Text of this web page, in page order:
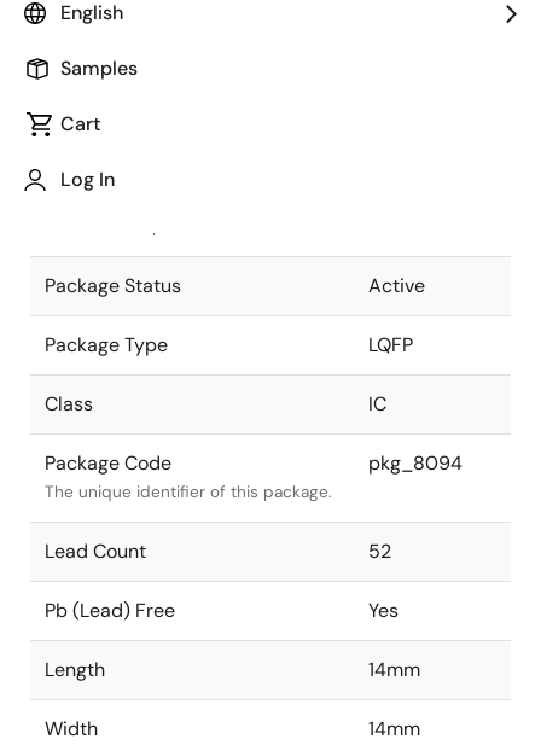
English
Samples
Cart
Log In
Package code maintained as part of
JEITA Standard
The JEITA standard to which the
Package Status Active
Package Type LQFP
Class IC
Package Code
The unique identifier of this package.
pkg_8094
Lead Count 52
Pb (Lead) Free Yes
Length 14mm
Width 14mm